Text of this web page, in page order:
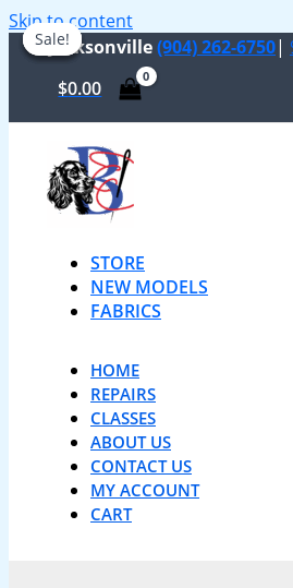
Skip to content
Jacksonville(904) 262-6750|
$0.00
STORE
NEW MODELS
FABRICS
HOME
REPAIRS
CLASSES
ABOUT US
CONTACT US
MY ACCOUNT
CART
Sale!
Sale!
Sale!
Sale!